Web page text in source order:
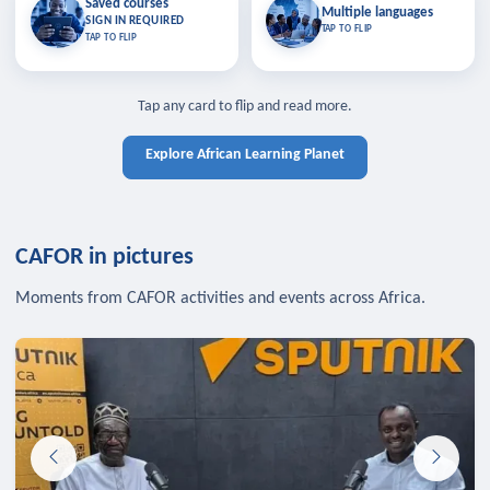
Saved courses
SIGN IN REQUIRED
TAP TO FLIP
Saved courses
Bookmark lessons and pick up
where you left off — sign in to sync
TAP TO CLOSE
TAP TO CLOSE
Multiple languages
TAP TO FLIP
Multiple languages
Learn in your language across the
Tap any card to flip and read more.
Explore African Learning Planet
CAFOR in pictures
Moments from CAFOR activities and events across Africa.